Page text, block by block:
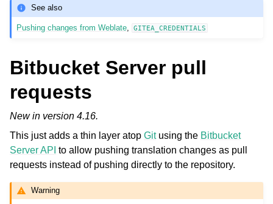
See also
Pushing changes from Weblate GITEA_CREDENTIALS
Bitbucket Server pull
requests
New in version 4.16.
This just adds a thin layer atop Gitusing the Bitbucket
Server API to allow pushing translation changes as pull
requests instead of pushing directly to the repository.
Warning